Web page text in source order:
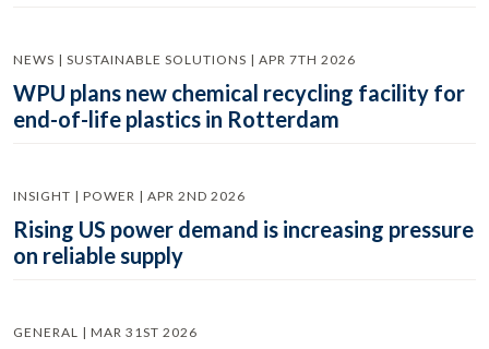
NEWS | SUSTAINABLE SOLUTIONS | APR 7TH 2026
WPU plans new chemical recycling facility for
end-of-life plastics in Rotterdam
INSIGHT | POWER | APR 2ND 2026
Rising US power demand is increasing pressure
on reliable supply
GENERAL | MAR 31ST 2026